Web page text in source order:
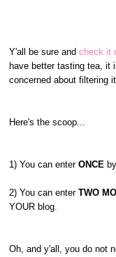
Y'all be sure andcheck it
have better tasting tea, it
concerned about filtering
Here's the scoop...
1) You can enterONCE
2) You can enterTWO
YOUR blog.
Oh, and y'all, you do not